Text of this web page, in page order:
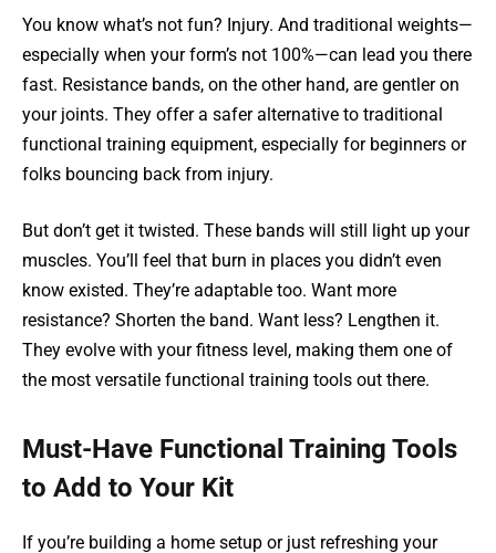
You know what’s not fun? Injury. And traditional weights—
especially when your form’s not 100%—can lead you there
fast. Resistance bands, on the other hand, are gentler on
your joints. They offer a safer alternative to traditional
functional training equipment, especially for beginners or
folks bouncing back from injury.
But don’t get it twisted. These bands will still light up your
muscles. You’ll feel that burn in places you didn’t even
know existed. They’re adaptable too. Want more
resistance? Shorten the band. Want less? Lengthen it.
They evolve with your fitness level, making them one of
the most versatile functional training tools out there.
Must-Have Functional Training Tools
to Add to Your Kit
If you’re building a home setup or just refreshing your